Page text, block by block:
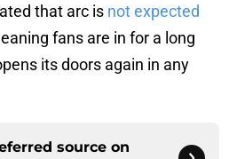
that arc is not expected
fans are in for a long
its doors again in any
source on